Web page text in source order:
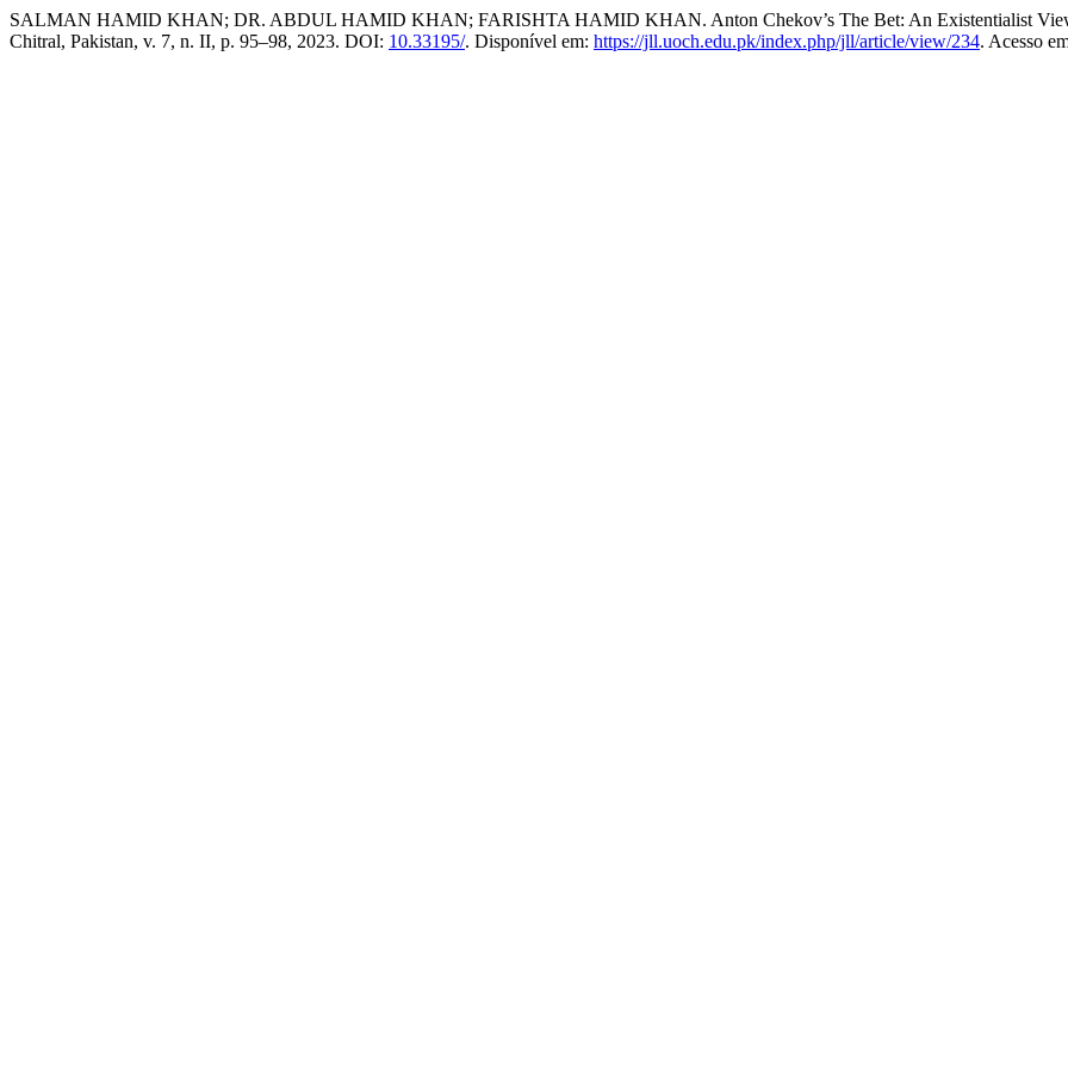
SALMAN HAMID KHAN; DR. ABDUL HAMID KHAN; FARISHTA HAMID KHAN. Anton Chekov’s The Bet: An Existentialist
Chitral, Pakistan, v. 7, n. II, p. 95–98, 2023. DOI: 10.33195/. Disponível em: https://jll.uoch.edu.pk/index.php/jll/article/view/234. Acesso